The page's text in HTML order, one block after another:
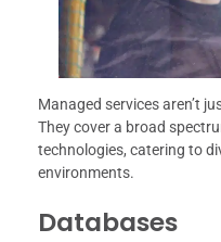
Managed services aren’t
They cover a broad
technologies, catering to
environments.
Databases